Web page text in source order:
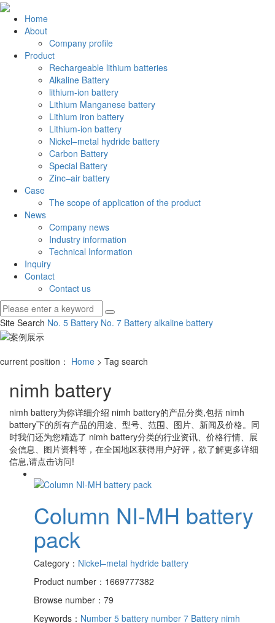
Home
About
Company profile
Product
Rechargeable lithium batteries
Alkaline Battery
lithium-ion battery
Lithium Manganese battery
Lithium iron battery
Lithium-ion battery
Nickel–metal hydride battery
Carbon Battery
Special Battery
Zinc–air battery
Case
The scope of application of the product
News
Company news
Industry information
Technical Information
Inquiry
Contact
Contact us
Site Search No. 5 Battery No. 7 Battery alkaline battery
current position： Home > Tag search
nimh battery
nimh battery为你详细介绍 nimh battery的产品分类,包括 nimh
battery下的所有产品的用途、型号、范围、图片、新闻及价格。同
时我们还为您精选了 nimh battery分类的行业资讯、价格行情、展
会信息、图片资料等，在全国地区获得用户好评，欲了解更多详细
信息,请点击访问!
Column NI-MH battery
pack
Category： Nickel–metal hydride battery
Product number：1669777382
Browse number：79
Keywords： Number 5 battery number 7 Battery nimh